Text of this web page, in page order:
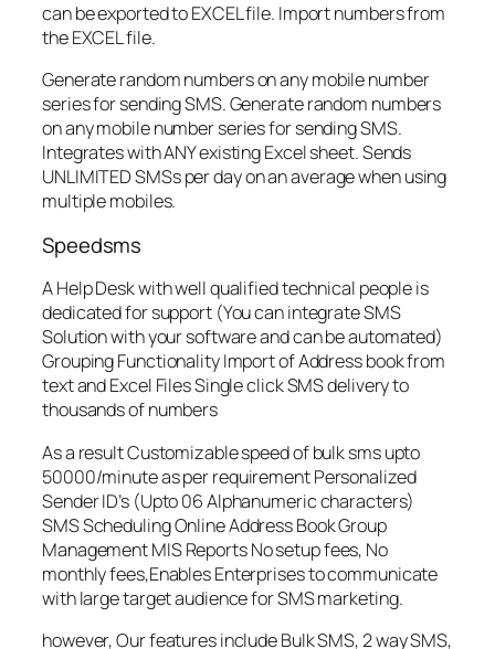
can be exported to EXCEL file. Import numbers from
the EXCEL file.
Generate random numbers on any mobile number
series for sending SMS. Generate random numbers
on any mobile number series for sending SMS.
Integrates with ANY existing Excel sheet. Sends
UNLIMITED SMSs per day on an average when using
multiple mobiles.
Speedsms
A Help Desk with well qualified technical people is
dedicated for support (You can integrate SMS
Solution with your software and can be automated)
Grouping Functionality Import of Address book from
text and Excel Files Single click SMS delivery to
thousands of numbers
As a result Customizable speed of bulk sms upto
50000/minute as per requirement Personalized
Sender ID’s (Upto 06 Alphanumeric characters)
SMS Scheduling Online Address Book Group
Management MIS Reports No setup fees, No
monthly fees,Enables Enterprises to communicate
with large target audience for SMS marketing.
however, Our features include Bulk SMS, 2 way SMS,